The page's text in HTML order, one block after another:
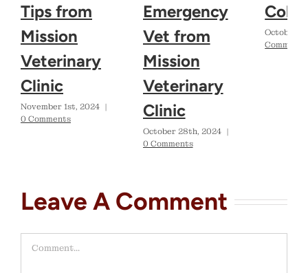
Tips from
Mission
Veterinary
Clinic
November 1st, 2024 |
0 Comments
Emergency
Vet from
Mission
Veterinary
Clinic
October 28th, 2024 |
0 Comments
October
Comments
Leave A Comment
Comment